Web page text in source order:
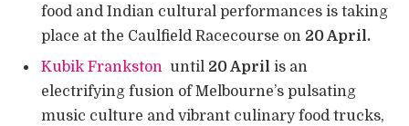
food and Indian cultural performances is taking
place at the Caulfield Racecourse on 20 April.
Kubik Frankston until 20 April is an
electrifying fusion of Melbourne’s pulsating
music culture and vibrant culinary food trucks,